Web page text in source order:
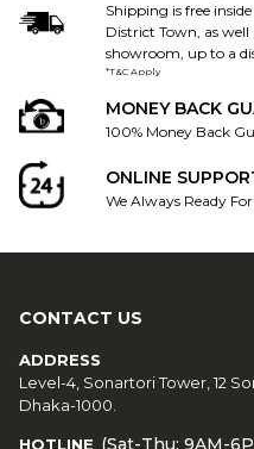
Shipping is free
District Town, as
showroom, up to a
*T&C Apply
MONEY BACK
100% Money Back
ONLINE
We Always Ready
CONTACT US
ADDRESS
Level-4, Sonartori Tower, 12
Dhaka-1000.
HOTLINE (Sat-Thu: 9AM-